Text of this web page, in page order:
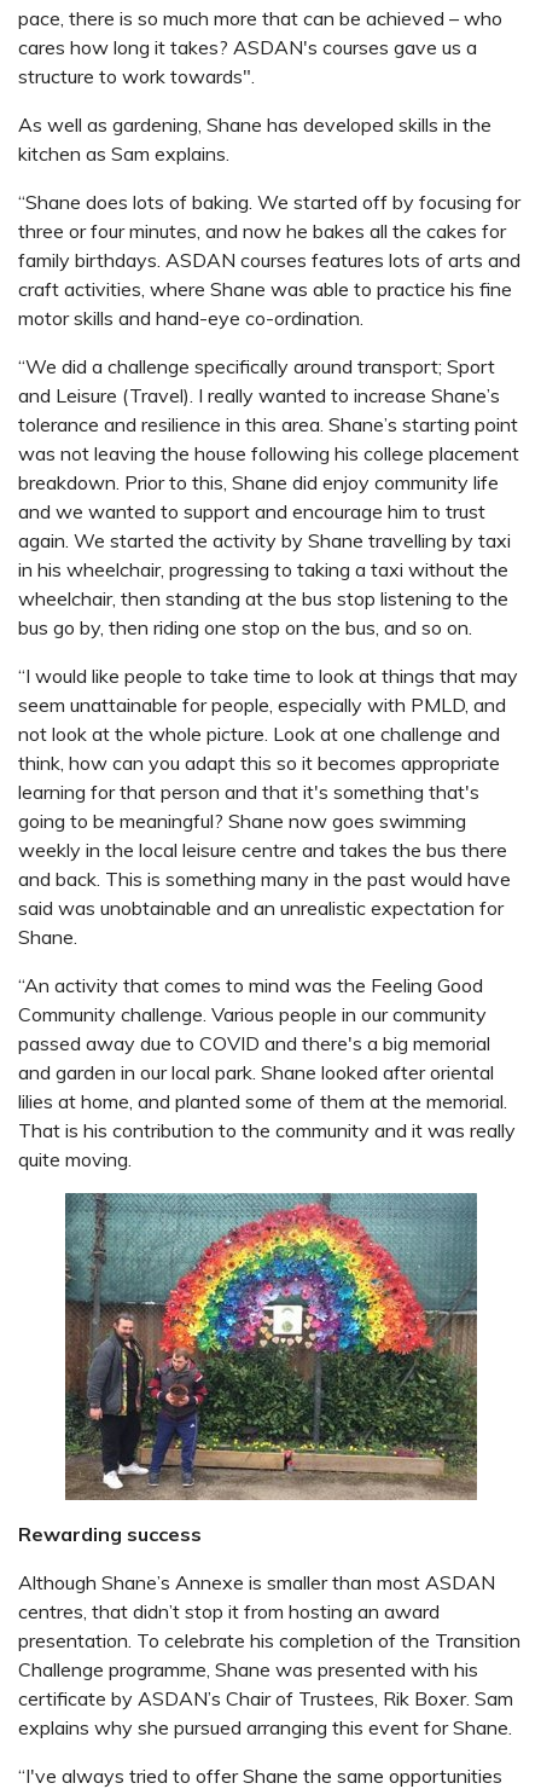
pace, there is so much more that can be achieved – who
cares how long it takes? ASDAN's courses gave us a
structure to work towards".
As well as gardening, Shane has developed skills in the
kitchen as Sam explains.
“Shane does lots of baking. We started off by focusing for
three or four minutes, and now he bakes all the cakes for
family birthdays. ASDAN courses features lots of arts and
craft activities, where Shane was able to practice his fine
motor skills and hand-eye co-ordination.
“We did a challenge specifically around transport; Sport
and Leisure (Travel). I really wanted to increase Shane’s
tolerance and resilience in this area. Shane’s starting point
was not leaving the house following his college placement
breakdown. Prior to this, Shane did enjoy community life
and we wanted to support and encourage him to trust
again. We started the activity by Shane travelling by taxi
in his wheelchair, progressing to taking a taxi without the
wheelchair, then standing at the bus stop listening to the
bus go by, then riding one stop on the bus, and so on.
“I would like people to take time to look at things that may
seem unattainable for people, especially with PMLD, and
not look at the whole picture. Look at one challenge and
think, how can you adapt this so it becomes appropriate
learning for that person and that it's something that's
going to be meaningful? Shane now goes swimming
weekly in the local leisure centre and takes the bus there
and back. This is something many in the past would have
said was unobtainable and an unrealistic expectation for
Shane.
“An activity that comes to mind was the Feeling Good
Community challenge. Various people in our community
passed away due to COVID and there's a big memorial
and garden in our local park. Shane looked after oriental
lilies at home, and planted some of them at the memorial.
That is his contribution to the community and it was really
quite moving.
Rewarding success
Although Shane’s Annexe is smaller than most ASDAN
centres, that didn’t stop it from hosting an award
presentation. To celebrate his completion of the Transition
Challenge programme, Shane was presented with his
certificate by ASDAN’s Chair of Trustees, Rik Boxer. Sam
explains why she pursued arranging this event for Shane.
“I've always tried to offer Shane the same opportunities